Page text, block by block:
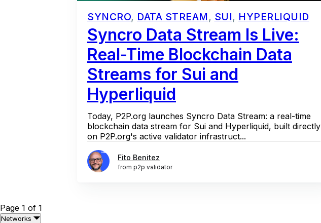
SYNCRO, DATA STREAM, SUI, HYPERLIQUID
Syncro Data Stream Is Live:
Real-Time Blockchain Data
Streams for Sui and
Hyperliquid
Today, P2P.org launches Syncro Data Stream: a real-time
blockchain data stream for Sui and Hyperliquid, built directly
on P2P.org's active validator infrastruct...
Fito Benitez
from p2p validator
Page 1 of 1
Networks